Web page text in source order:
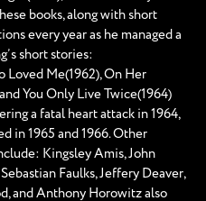
books, along with short
every year as he managed a
short stories:
Loved Me(1962), On Her
You Only Live Twice(1964)
a fatal heart attack in 1964,
in 1965 and 1966. Other
Kingsley Amis, John
Faulks, Jeffery Deaver,
and Anthony Horowitz also